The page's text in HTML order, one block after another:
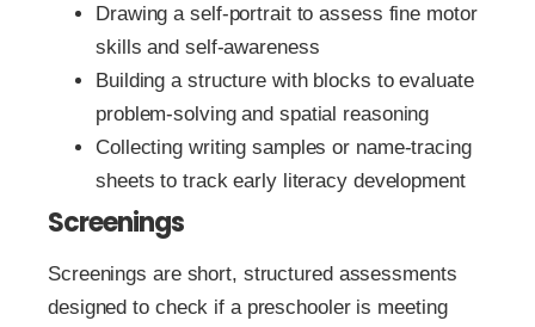
Drawing a self-portrait to assess fine motor
skills and self-awareness
Building a structure with blocks to evaluate
problem-solving and spatial reasoning
Collecting writing samples or name-tracing
sheets to track early literacy development
Screenings
Screenings are short, structured assessments
designed to check if a preschooler is meeting